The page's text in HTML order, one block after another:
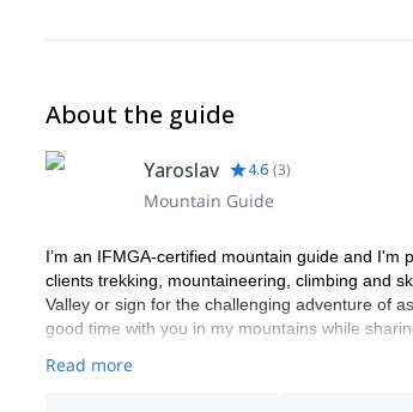
About the guide
Yaroslav 4.6 (3)
Mountain Guide
I’m an IFMGA-certified mountain guide and
clients trekking, mountaineering, climbing and
Valley or sign for the challenging adventure of
good time with you in my mountains while
Read more